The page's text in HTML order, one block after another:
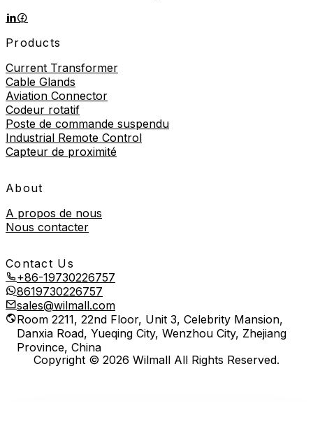
Products
Current Transformer
Cable Glands
Aviation Connector
Codeur rotatif
Poste de commande suspendu
Industrial Remote Control
Capteur de proximité
About
A propos de nous
Nous contacter
Contact Us
+86-19730226757
8619730226757
sales@wilmall.com
Room 2211, 22nd Floor, Unit 3, Celebrity Mansion,
Danxia Road, Yueqing City, Wenzhou City, Zhejiang
Province, China
Copyright © 2026 Wilmall All Rights Reserved.